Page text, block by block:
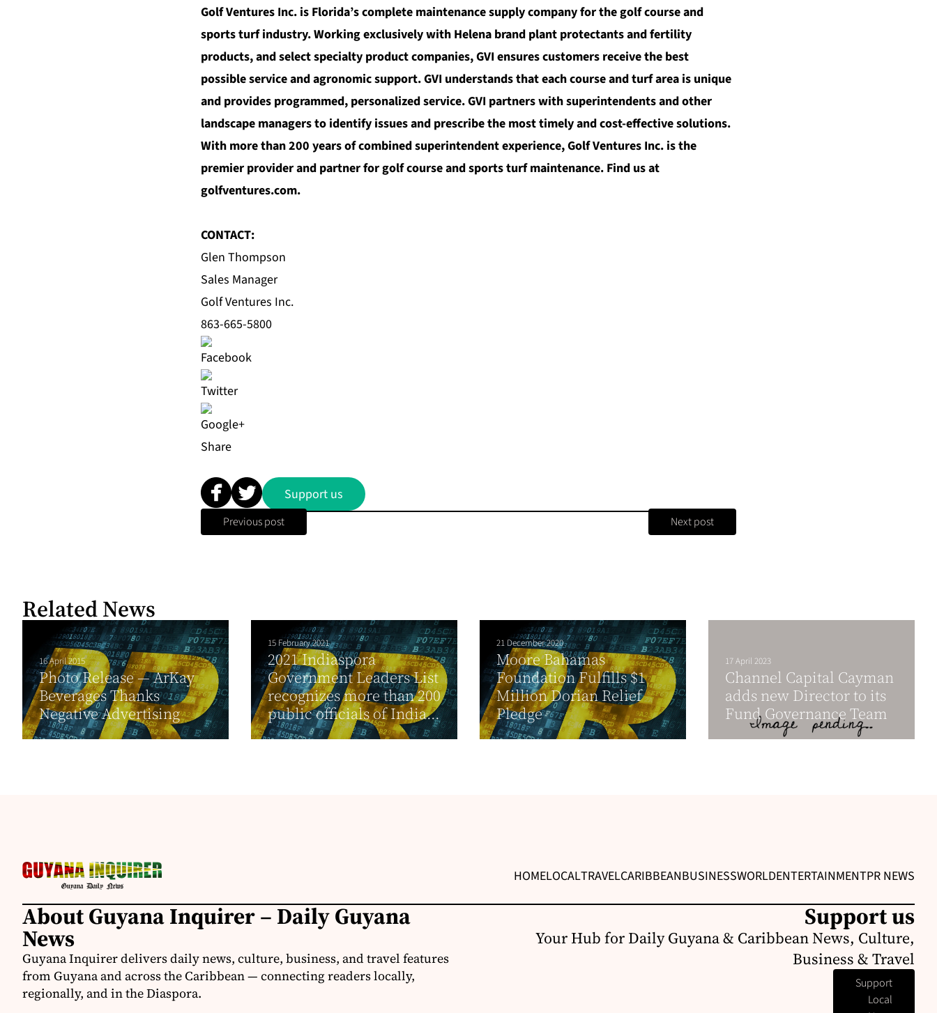
Golf Ventures Inc. is Florida’s complete maintenance supply company for the golf course and
sports turf industry. Working exclusively with Helena brand plant protectants and fertility
products, and select specialty product companies, GVI ensures customers receive the best
possible service and agronomic support. GVI understands that each course and turf area is unique
and provides programmed, personalized service. GVI partners with superintendents and other
landscape managers to identify issues and prescribe the most timely and cost-effective solutions.
With more than 200 years of combined superintendent experience, Golf Ventures Inc. is the
premier provider and partner for golf course and sports turf maintenance. Find us at
golfventures.com.
CONTACT:
Glen Thompson
Sales Manager
Golf Ventures Inc.
863-665-5800
Share
Support us
Previous post Next post
Related News
16 April 2015
Photo Release — ArKay
Beverages Thanks
Negative Advertising
15 February 2021
2021 Indiaspora
Government Leaders List
recognizes more than 200
public officials of India...
21 December 2020
Moore Bahamas
Foundation Fulfills $1
Million Dorian Relief
Pledge
17 April 2023
Channel Capital Cayman
adds new Director to its
Fund Governance Team
HOMELOCALTRAVELCARIBBEANBUSINESSWORLDENTERTAINMENTPR NEWS
About Guyana Inquirer – Daily Guyana
News
Guyana Inquirer delivers daily news, culture, business, and travel features
from Guyana and across the Caribbean — connecting readers locally,
regionally, and in the Diaspora.
Support us
Your Hub for Daily Guyana & Caribbean News, Culture,
Business & Travel
Support
Local